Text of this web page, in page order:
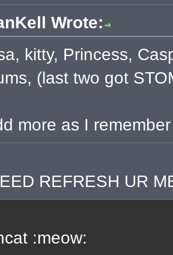
Wrote:
kitty, Princess,
(last two got
more as I
REFRESH UR
:meow: